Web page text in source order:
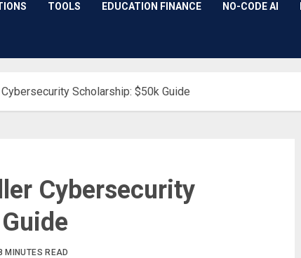
TOOLS EDUCATION FINANCE NO-CODE AI
Scholarship: $50k Guide
Cybersecurity
MINUTES READ